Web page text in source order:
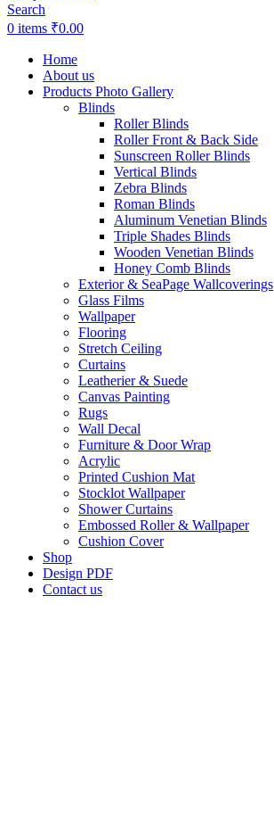
Search
0 items ₹0.00
Home
About us
Products Photo Gallery
Blinds
Roller Blinds
Roller Front & Back Side
Sunscreen Roller Blinds
Vertical Blinds
Zebra Blinds
Roman Blinds
Aluminum Venetian Blinds
Triple Shades Blinds
Wooden Venetian Blinds
Honey Comb Blinds
Exterior & SeaPage Wallcoverings
Glass Films
Wallpaper
Flooring
Stretch Ceiling
Curtains
Leatherier & Suede
Canvas Painting
Rugs
Wall Decal
Furniture & Door Wrap
Acrylic
Printed Cushion Mat
Stocklot Wallpaper
Shower Curtains
Embossed Roller & Wallpaper
Cushion Cover
Shop
Design PDF
Contact us